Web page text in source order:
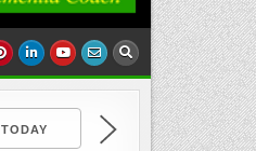
TODAY